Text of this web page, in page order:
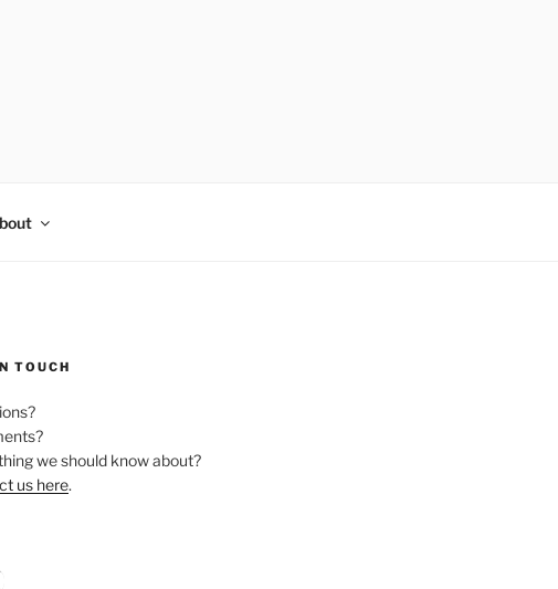
TOUCH
we should know about?
us here.